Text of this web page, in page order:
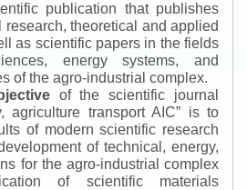
publication that publishes
theoretical and applied
as scientific papers in the fields
energy systems, and
of the agro-industrial complex.
of the scientific journal
agriculture transport AIC” is to
of modern scientific research
of technical, energy,
for the agro-industrial complex
of scientific materials